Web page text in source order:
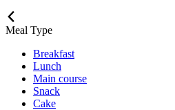
Meal Type
Breakfast
Lunch
Main course
Snack
Cake